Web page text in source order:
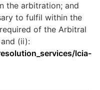
the arbitration; and
to fulfil within the
of the Arbitral
(ii):
lcia-